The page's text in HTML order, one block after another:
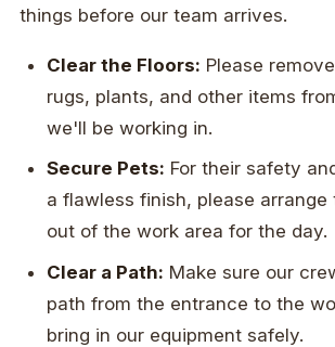
things before our team arrives.
Clear the Floors: Please
rugs, plants, and other items
we'll be working in.
Secure Pets: For their safety
a flawless finish, please arrange
out of the work area for the day.
Clear a Path: Make sure our
path from the entrance to the
bring in our equipment safely.